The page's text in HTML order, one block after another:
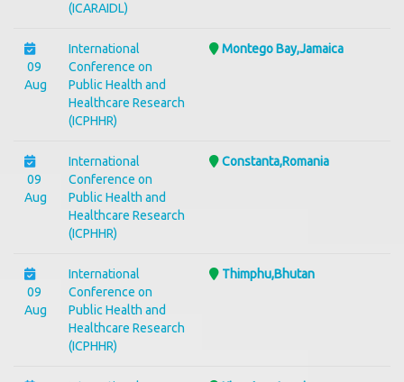
(ICARAIDL)
09
Aug
International
Conference on
Public Health and
Healthcare Research
(ICPHHR)
Montego Bay,Jamaica
09
Aug
International
Conference on
Public Health and
Healthcare Research
(ICPHHR)
Constanta,Romania
09
Aug
International
Conference on
Public Health and
Healthcare Research
(ICPHHR)
Thimphu,Bhutan